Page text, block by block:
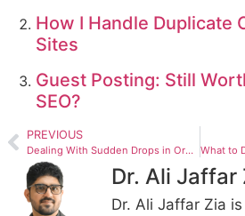
How I Handle Duplicate
Sites
Guest Posting: Still
SEO?
PREVIOUS
Dealing With Sudden Drops in Organic Traffic?
Dr. Ali Jaffar
Dr. Ali Jaffar Zia